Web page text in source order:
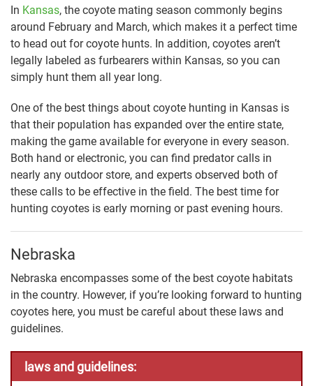
In Kansas, the coyote mating season commonly begins
around February and March, which makes it a perfect time
to head out for coyote hunts. In addition, coyotes aren’t
legally labeled as furbearers within Kansas, so you can
simply hunt them all year long.
One of the best things about coyote hunting in Kansas is
that their population has expanded over the entire state,
making the game available for everyone in every season.
Both hand or electronic, you can find predator calls in
nearly any outdoor store, and experts observed both of
these calls to be effective in the field. The best time for
hunting coyotes is early morning or past evening hours.
Nebraska
Nebraska encompasses some of the best coyote habitats
in the country. However, if you’re looking forward to hunting
coyotes here, you must be careful about these laws and
guidelines.
laws and guidelines: